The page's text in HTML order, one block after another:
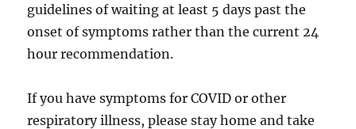
guidelines of waiting at least 5 days past the
onset of symptoms rather than the current 24
hour recommendation.
If you have symptoms for COVID or other
respiratory illness, please stay home and take